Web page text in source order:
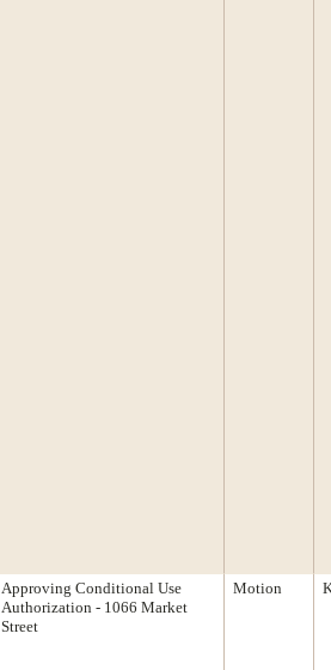
Approving Conditional Use
Authorization - 1066 Market
Street
Motion